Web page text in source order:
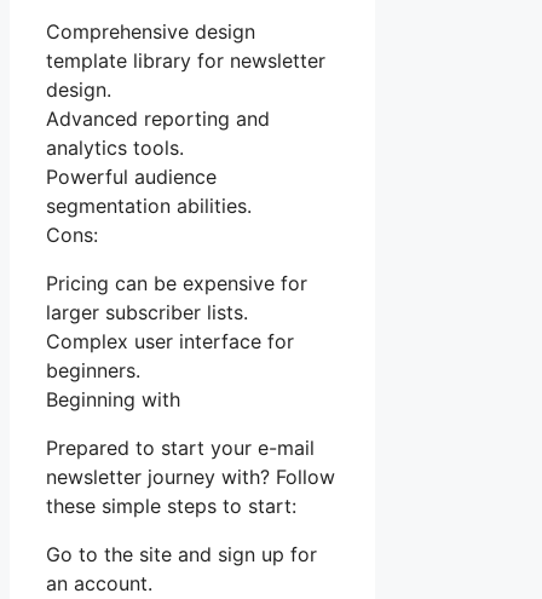
Comprehensive design
template library for newsletter
design.
Advanced reporting and
analytics tools.
Powerful audience
segmentation abilities.
Cons:
Pricing can be expensive for
larger subscriber lists.
Complex user interface for
beginners.
Beginning with
Prepared to start your e-mail
newsletter journey with? Follow
these simple steps to start:
Go to the site and sign up for
an account.